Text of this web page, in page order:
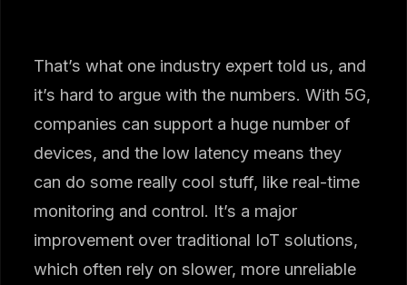
That’s what one industry expert told us, and
it’s hard to argue with the numbers. With 5G,
companies can support a huge number of
devices, and the low latency means they
can do some really cool stuff, like real-time
monitoring and control. It’s a major
improvement over traditional IoT solutions,
which often rely on slower, more unreliable